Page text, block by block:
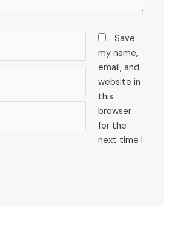
Save
my name,
email, and
website in
this
browser
for the
next time I